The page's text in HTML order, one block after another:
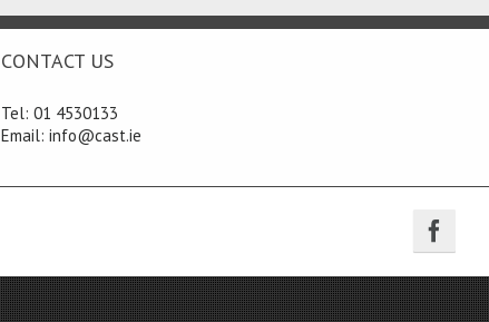
CONTACT US
Tel: 01 4530133
Email: info@cast.ie